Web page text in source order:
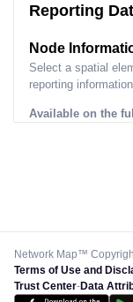
Reporting
Node
Select a spatial
reporting
Available on the
Network Map™
Terms of Use and
Trust Center-Data